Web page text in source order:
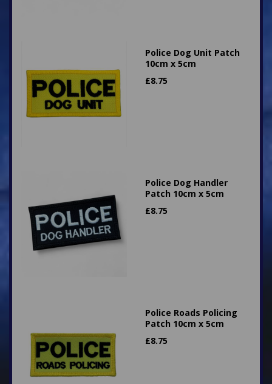
Police Dog Unit Patch
10cm x 5cm
£8.75
Police Dog Handler
Patch 10cm x 5cm
£8.75
Police Roads Policing
Patch 10cm x 5cm
£8.75